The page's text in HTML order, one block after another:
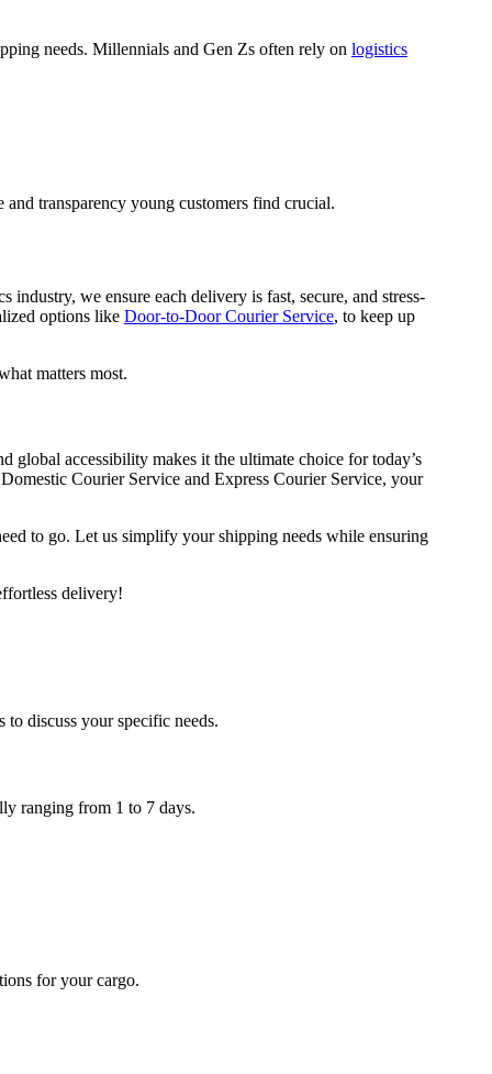
needs. Millennials and Gen Zs often rely on logistics
transparency young customers find crucial.
we ensure each delivery is fast, secure, and stress-
options like Door-to-Door Courier Service, to keep up
matters most.
global accessibility makes it the ultimate choice for today’s
Courier Service and Express Courier Service, your
to go. Let us simplify your shipping needs while ensuring
delivery!
to discuss your specific needs.
ranging from 1 to 7 days.
for your cargo.